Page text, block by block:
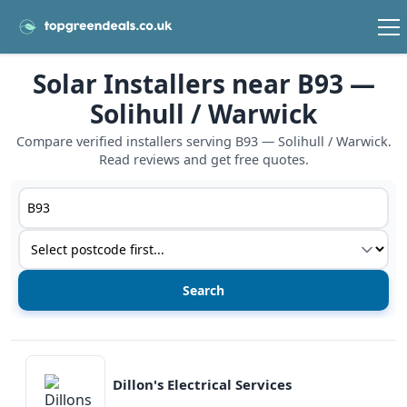
Solar Installers near B93 —
Solihull / Warwick
Compare verified installers serving B93 — Solihull / Warwick.
Read reviews and get free quotes.
Postcode or postcode district
Service type
View details
Dillon's Electrical Services